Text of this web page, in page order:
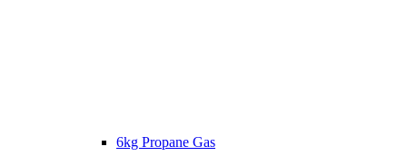
6kg Propane Gas